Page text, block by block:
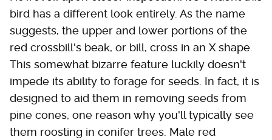
bird has a different look entirely. As the name
suggests, the upper and lower portions of the
red crossbill's beak, or bill, cross in an X shape.
This somewhat bizarre feature luckily doesn't
impede its ability to forage for seeds. In fact, it is
designed to aid them in removing seeds from
pine cones, one reason why you'll typically see
them roosting in conifer trees. Male red